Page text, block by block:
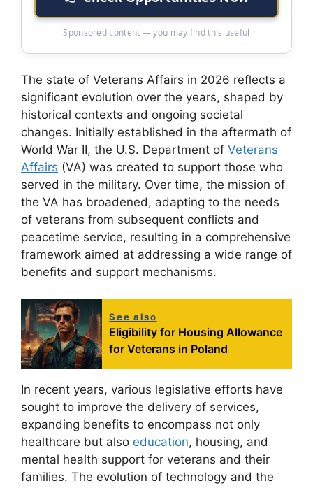
Sponsored content — you may find this useful
The state of Veterans Affairs in 2026 reflects a
significant evolution over the years, shaped by
historical contexts and ongoing societal
changes. Initially established in the aftermath of
World War II, the U.S. Department of Veterans
Affairs (VA) was created to support those who
served in the military. Over time, the mission of
the VA has broadened, adapting to the needs
of veterans from subsequent conflicts and
peacetime service, resulting in a comprehensive
framework aimed at addressing a wide range of
benefits and support mechanisms.
See also
Eligibility for Housing Allowance
for Veterans in Poland
In recent years, various legislative efforts have
sought to improve the delivery of services,
expanding benefits to encompass not only
healthcare but also education, housing, and
mental health support for veterans and their
families. The evolution of technology and the